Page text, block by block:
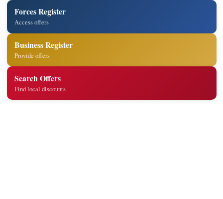
Forces Register
Access offers
Business Register
Provide offers
Search Offers
Find local discounts